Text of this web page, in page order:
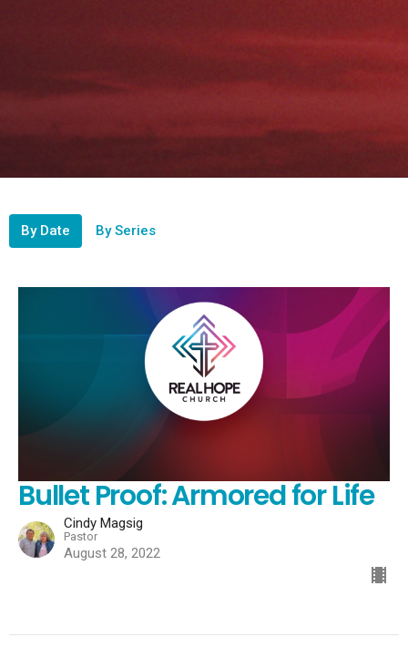
By Date By Series
Bullet Proof: Armored for Life
Cindy Magsig
Pastor
August 28, 2022